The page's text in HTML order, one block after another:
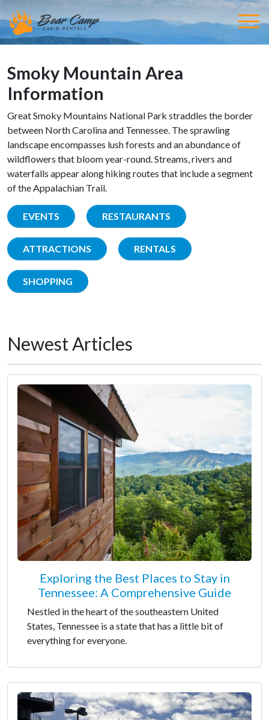
Smoky Mountain Area
Information
Great Smoky Mountains National Park straddles the border
between North Carolina and Tennessee. The sprawling
landscape encompasses lush forests and an abundance of
wildflowers that bloom year-round. Streams, rivers and
waterfalls appear along hiking routes that include a segment
of the Appalachian Trail.
EVENTS RESTAURANTS
ATTRACTIONS RENTALS
SHOPPING
Newest Articles
Exploring the Best Places to Stay in
Tennessee: A Comprehensive Guide
Nestled in the heart of the southeastern United
States, Tennessee is a state that has a little bit of
everything for everyone.